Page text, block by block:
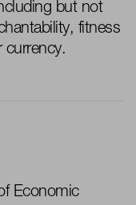
but not
fitness
currency.
Economic